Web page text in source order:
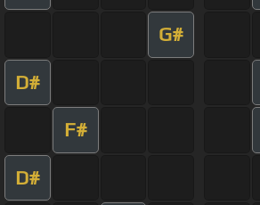
G#
D#
F#
D#